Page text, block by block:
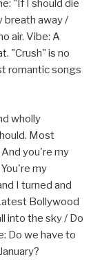
"If I should die
breath away /
air. Vibe: A
"Crush" is no
romantic songs
wholly
Most
you're my
my
I turned and
Bollywood
into the sky / Do
Do we have to